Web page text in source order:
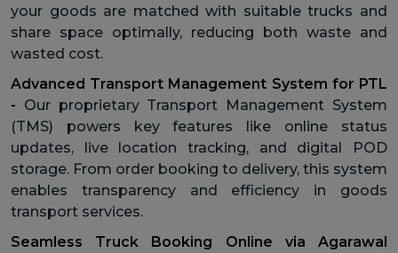
your goods are matched with suitable trucks and
share space optimally, reducing both waste and
wasted cost.
Advanced Transport Management System for PTL
- Our proprietary Transport Management System
(TMS) powers key features like online status
updates, live location tracking, and digital POD
storage. From order booking to delivery, this system
enables transparency and efficiency in goods
transport services.
Seamless Truck Booking Online via Agarawal